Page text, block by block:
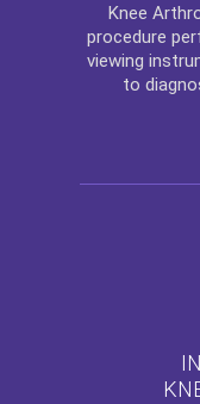
Knee
procedure
viewing
to